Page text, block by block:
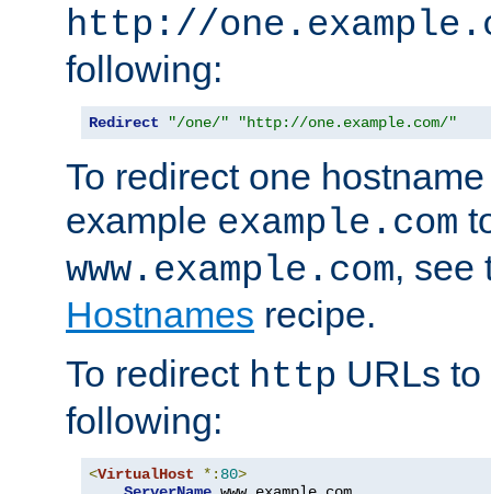
http://
following:
Redirect "/one/" "http://one.example.com/"
To redirect one
example example.com
www.example.com, see
Hostnames recipe.
To redirect http URLs to
following:
<VirtualHost *: 80>